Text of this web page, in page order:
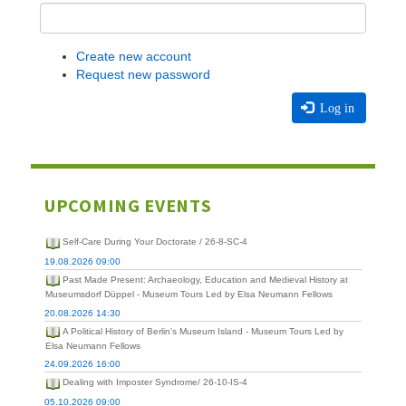
Create new account
Request new password
Log in
UPCOMING EVENTS
Self-Care During Your Doctorate / 26-8-SC-4
19.08.2026 09:00
Past Made Present: Archaeology, Education and Medieval History at
Museumsdorf Düppel - Museum Tours Led by Elsa Neumann Fellows
20.08.2026 14:30
A Political History of Berlin's Museum Island - Museum Tours Led by
Elsa Neumann Fellows
24.09.2026 16:00
Dealing with Imposter Syndrome/ 26-10-IS-4
05.10.2026 09:00